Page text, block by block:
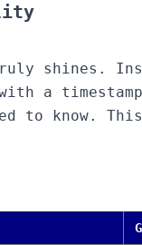
shines.
a
to know.